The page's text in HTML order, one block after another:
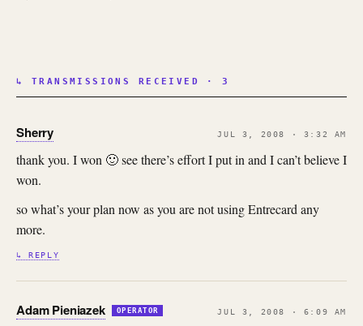
↳ TRANSMISSIONS RECEIVED · 3
Sherry JUL 3, 2008 · 3:32 AM
thank you. I won 🙂 see there’s effort I put in and I can’t believe I
won.
so what’s your plan now as you are not using Entrecard any
more.
↳ REPLY
Adam Pieniazek OPERATOR JUL 3, 2008 · 6:09 AM